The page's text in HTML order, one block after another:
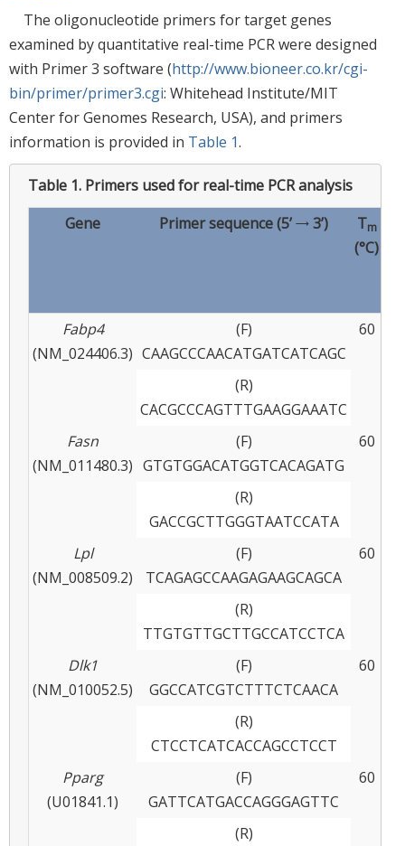
The oligonucleotide primers for target genes
examined by quantitative real-time PCR were designed
with Primer 3 software (http://www.bioneer.co.kr/cgi-
bin/primer/primer3.cgi: Whitehead Institute/MIT
Center for Genomes Research, USA), and primers
information is provided in Table 1.
Table 1. Primers used for real-time PCR analysis
Gene
Primer sequence (5’ → 3’) Tm
(°C)
Fabp4
(NM_024406.3)
(F)
CAAGCCCAACATGATCATCAGC
60
(R)
CACGCCCAGTTTGAAGGAAATC
Fasn
(NM_011480.3)
(F)
GTGTGGACATGGTCACAGATG
60
(R)
GACCGCTTGGGTAATCCATA
Lpl
(NM_008509.2)
(F)
TCAGAGCCAAGAGAAGCAGCA
60
(R)
TTGTGTTGCTTGCCATCCTCA
Dlk1
(NM_010052.5)
(F)
GGCCATCGTCTTTCTCAACA
60
(R)
CTCCTCATCACCAGCCTCCT
Pparg
(U01841.1)
(F)
GATTCATGACCAGGGAGTTC
60
(R)